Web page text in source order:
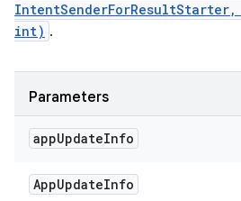
IntentSenderForResultStarter,
int) .
Parameters
appUpdateInfo
AppUpdateInfo